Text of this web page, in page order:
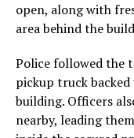
open, along with
area behind the
Police followed the
pickup truck
building. Officers
nearby, leading